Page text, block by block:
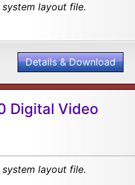
layout file.
Details & Download
Digital Video
layout file.